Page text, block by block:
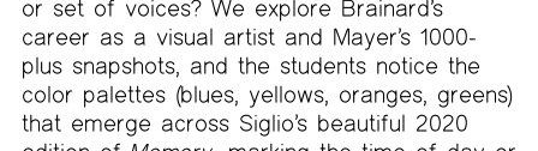
or set of voices? We explore Brainard’s
career as a visual artist and Mayer’s 1000-
plus snapshots, and the students notice the
color palettes (blues, yellows, oranges, greens)
that emerge across Siglio’s beautiful 2020